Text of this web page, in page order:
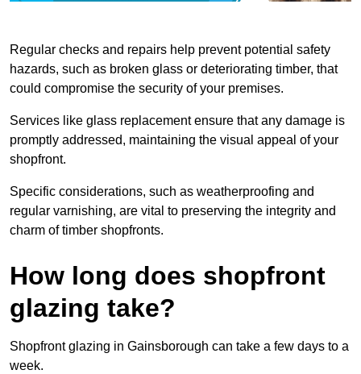
Regular checks and repairs help prevent potential safety
hazards, such as broken glass or deteriorating timber, that
could compromise the security of your premises.
Services like glass replacement ensure that any damage is
promptly addressed, maintaining the visual appeal of your
shopfront.
Specific considerations, such as weatherproofing and
regular varnishing, are vital to preserving the integrity and
charm of timber shopfronts.
How long does shopfront
glazing take?
Shopfront glazing in Gainsborough can take a few days to a
week.